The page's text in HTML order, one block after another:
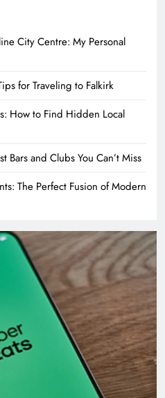
City Centre: My Personal
for Traveling to Falkirk
How to Find Hidden Local
Bars and Clubs You Can’t Miss
The Perfect Fusion of Modern